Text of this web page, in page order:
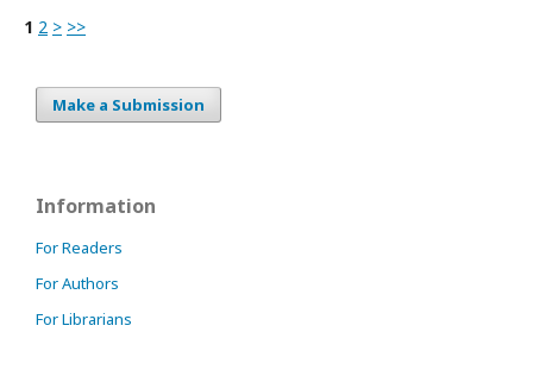
1 2 > >>
Make a Submission
Information
For Readers
For Authors
For Librarians